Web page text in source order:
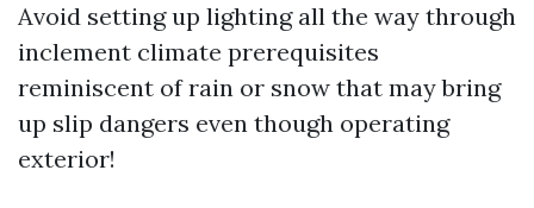
Avoid setting up lighting all the way through
inclement climate prerequisites
reminiscent of rain or snow that may bring
up slip dangers even though operating
exterior!